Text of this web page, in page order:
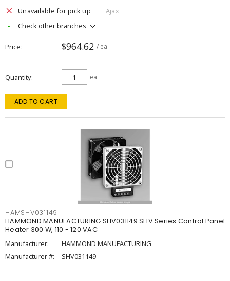
Unavailable for pick up
Ajax
Check other branches
Price $964.62 / ea
Quantity ea
ADD TO CART
HAMSHV031149
HAMMOND MANUFACTURING SHV031149 SHV Series Control Panel
Heater 300 W, 110 - 120 VAC
Manufacturer:
HAMMOND MANUFACTURING
Manufacturer #:
SHV031149